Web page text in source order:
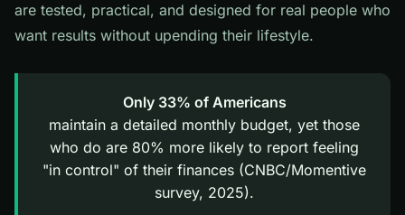
are tested, practical, and designed for real people who
want results without upending their lifestyle.
Only 33% of Americans
maintain a detailed monthly budget, yet those
who do are 80% more likely to report feeling
"in control" of their finances (CNBC/Momentive
survey, 2025).